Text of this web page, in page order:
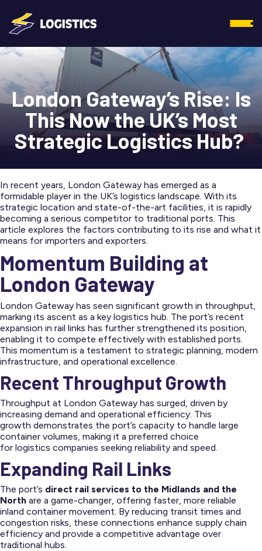
London Gateway’s Rise: Is
This Now the UK’s Most
Strategic Logistics Hub?
In recent years, London Gateway has emerged as a
formidable player in the UK’s logistics landscape. With its
strategic location and state-of-the-art facilities, it is rapidly
becoming a serious competitor to traditional ports. This
article explores the factors contributing to its rise and what it
means for importers and exporters.
Momentum Building at
London Gateway
London Gateway has seen significant growth in throughput,
marking its ascent as a key logistics hub. The port’s recent
expansion in rail links has further strengthened its position,
enabling it to compete effectively with established ports.
This momentum is a testament to strategic planning, modern
infrastructure, and operational excellence.
Recent Throughput Growth
Throughput at London Gateway has surged, driven by
increasing demand and operational efficiency. This
growth demonstrates the port’s capacity to handle large
container volumes, making it a preferred choice
for logistics companies seeking reliability and speed.
Expanding Rail Links
The port’s direct rail services to the Midlands and the
North are a game-changer, offering faster, more reliable
inland container movement. By reducing transit times and
congestion risks, these connections enhance supply chain
efficiency and provide a competitive advantage over
traditional hubs.